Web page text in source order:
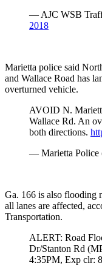
— AJC WSB
2018
Marietta police said
and Wallace Road has
overturned vehicle.
AVOID N.
Wallace Rd. An
both directions.
— Marietta Police
Ga. 166 is also flooding
all lanes are affected,
Transportation.
ALERT: Road
Dr/Stanton Rd
4:35PM, Exp clr: